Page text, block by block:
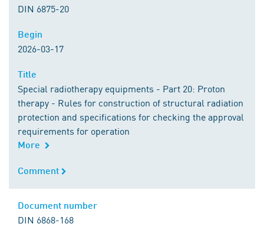
DIN 6875-20
Begin
2026-03-17
Title
Special radiotherapy equipments - Part 20: Proton
therapy - Rules for construction of structural radiation
protection and specifications for checking the approval
requirements for operation
More
Comment
Comment
Document number
DIN 6868-168